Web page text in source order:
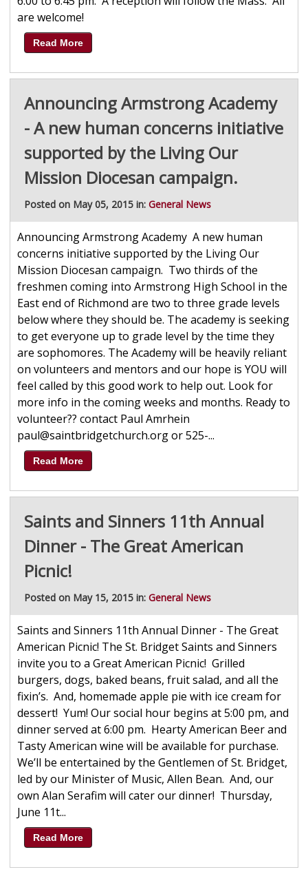
are welcome!
Read More
Announcing Armstrong Academy
- A new human concerns initiative
supported by the Living Our
Mission Diocesan campaign.
Posted on May 05, 2015 in: General News
Announcing Armstrong Academy A new human
concerns initiative supported by the Living Our
Mission Diocesan campaign. Two thirds of the
freshmen coming into Armstrong High School in the
East end of Richmond are two to three grade levels
below where they should be. The academy is seeking
to get everyone up to grade level by the time they
are sophomores. The Academy will be heavily reliant
on volunteers and mentors and our hope is YOU will
feel called by this good work to help out. Look for
more info in the coming weeks and months. Ready to
volunteer?? contact Paul Amrhein
paul@saintbridgetchurch.org or 525-...
Read More
Saints and Sinners 11th Annual
Dinner - The Great American
Picnic!
Posted on May 15, 2015 in: General News
Saints and Sinners 11th Annual Dinner - The Great
American Picnic! The St. Bridget Saints and Sinners
invite you to a Great American Picnic! Grilled
burgers, dogs, baked beans, fruit salad, and all the
fixin’s. And, homemade apple pie with ice cream for
dessert! Yum! Our social hour begins at 5:00 pm, and
dinner served at 6:00 pm. Hearty American Beer and
Tasty American wine will be available for purchase.
We’ll be entertained by the Gentlemen of St. Bridget,
led by our Minister of Music, Allen Bean. And, our
own Alan Serafim will cater our dinner! Thursday,
June 11t...
Read More